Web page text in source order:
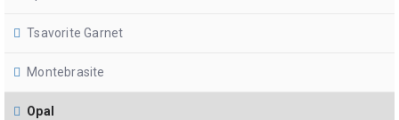
Tsavorite Garnet
Montebrasite
Opal